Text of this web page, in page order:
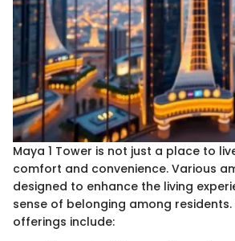
Maya 1 Tower is not just a place to
comfort and convenience. Various
designed to enhance the living
sense of belonging among
offerings include: